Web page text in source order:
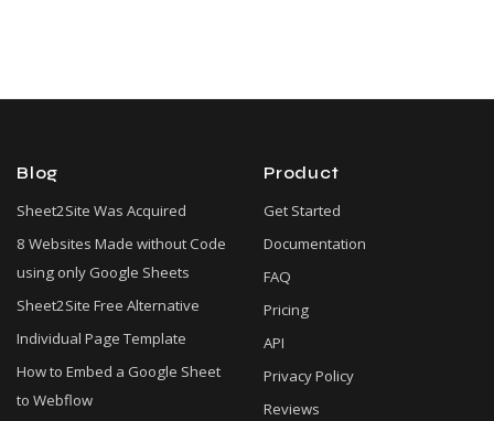
Blog
Sheet2Site Was Acquired
8 Websites Made without Code
using only Google Sheets
Sheet2Site Free Alternative
Individual Page Template
How to Embed a Google Sheet
to Webflow
Product
Get Started
Documentation
FAQ
Pricing
API
Privacy Policy
Reviews